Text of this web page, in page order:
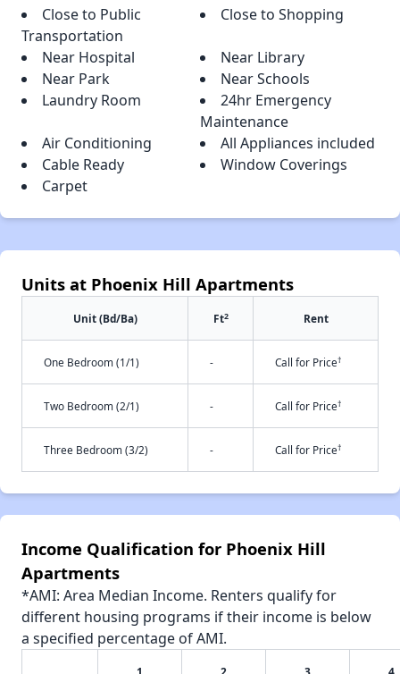
Close to Public
Transportation
Close to Shopping
Near Hospital
Near Library
Near Park
Near Schools
Laundry Room
24hr Emergency
Maintenance
Air Conditioning
All Appliances included
Cable Ready
Window Coverings
Carpet
Units at Phoenix Hill Apartments
Unit (Bd/Ba) Ft2 Rent
One Bedroom (1/1) - Call for Price†
Two Bedroom (2/1) - Call for Price†
Three Bedroom (3/2) - Call for Price†
Income Qualification for Phoenix Hill
Apartments
*AMI: Area Median Income. Renters qualify for
different housing programs if their income is below
a specified percentage of AMI.